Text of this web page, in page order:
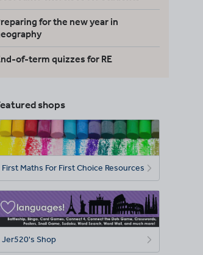
for the new year in
of-term quizzes for RE
shops
First Maths For First Choice Resources
Jer520's Shop